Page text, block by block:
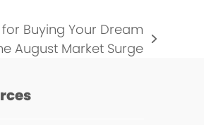
Buying Your Dream
August Market Surge